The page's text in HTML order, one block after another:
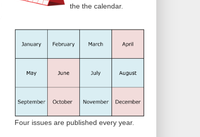
the the calendar.
Four issues are published every year.